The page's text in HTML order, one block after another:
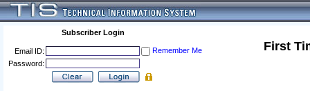
Subscriber Login
Email ID:
Remember Me
Password:
First